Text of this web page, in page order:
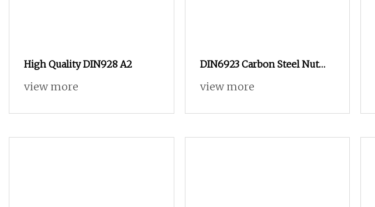
High Quality DIN928 A2
view more
DIN6923 Carbon Steel Nut
and ANSI B18.2.2 Stainless
Nuts, SS304 SUS316 Hexagon
view more